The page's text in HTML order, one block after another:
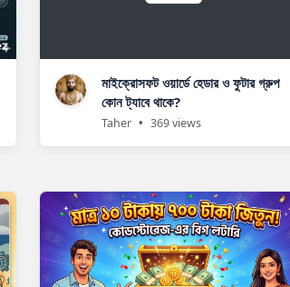
মাইক্রোসফট ওয়ার্ডে হেডার ও ফুটার গ্রুপ
কোন ট্যাবে থাকে?
Taher • 369 views